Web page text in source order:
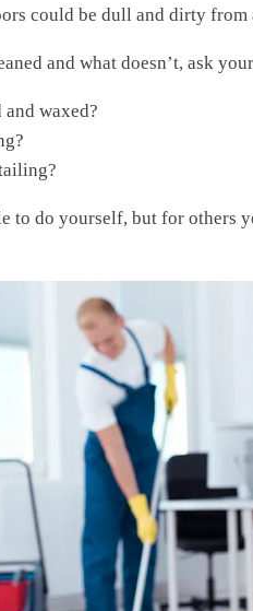
could be dull and dirty
and what doesn’t, ask
waxed?
to do yourself, but for others